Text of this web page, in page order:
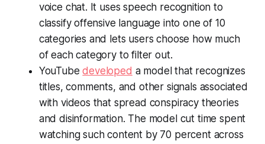
voice chat. It uses speech recognition to
classify offensive language into one of 10
categories and lets users choose how much
of each category to filter out.
YouTubedeveloped a model that recognizes
titles, comments, and other signals associated
with videos that spread conspiracy theories
and disinformation. The model cut time spent
watching such content by 70 percent across